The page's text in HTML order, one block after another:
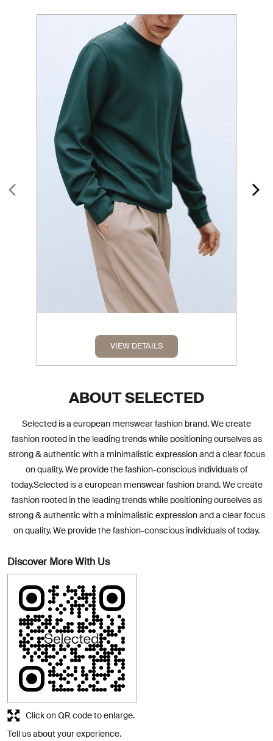
VIEW DETAILS
ABOUT SELECTED
Selected is a european menswear fashion brand. We create
fashion rooted in the leading trends while positioning ourselves as
strong & authentic with a minimalistic expression and a clear focus
on quality. We provide the fashion-conscious individuals of
today.Selected is a european menswear fashion brand. We create
fashion rooted in the leading trends while positioning ourselves as
strong & authentic with a minimalistic expression and a clear focus
on quality. We provide the fashion-conscious individuals of today.
Discover More With Us
Tell us about your experience.
Click on QR code to enlarge.